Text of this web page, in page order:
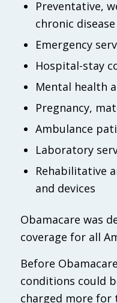
Preventative,
chronic
Emergency
Hospital-stay
Mental health
Pregnancy,
Ambulance
Laboratory
Rehabilitative
and devices
Obamacare was
coverage for all
Before
conditions could
charged more for